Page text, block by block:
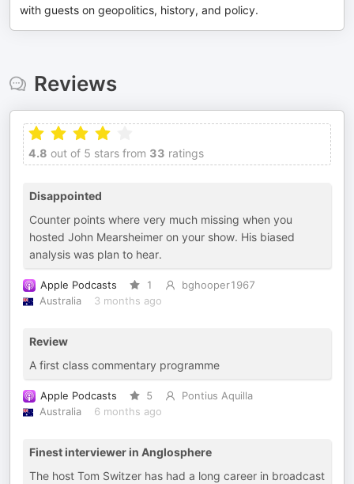
with guests on geopolitics, history, and policy.
Reviews
4.8 out of 5 stars from 33 ratings
Disappointed
Counter points where very much missing when you
hosted John Mearsheimer on your show. His biased
analysis was plan to hear.
Apple Podcasts 1
bghooper1967
Australia
3 months ago
Review
A first class commentary programme
Apple Podcasts 5
Pontius Aquilla
Australia
6 months ago
Finest interviewer in Anglosphere
The host Tom Switzer has had a long career in broadcast